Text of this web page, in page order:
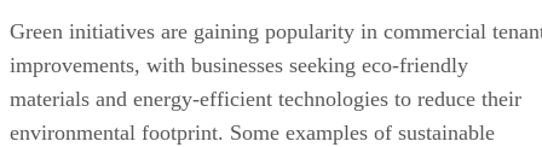
Green initiatives are gaining popularity in commercial
improvements, with businesses seeking eco-friendly
materials and energy-efficient technologies to reduce their
environmental footprint. Some examples of sustainable